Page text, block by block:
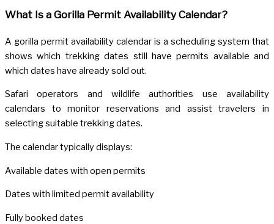
What Is a Gorilla Permit Availability Calendar?
A gorilla permit availability calendar is a scheduling system that
shows which trekking dates still have permits available and
which dates have already sold out.
Safari operators and wildlife authorities use availability
calendars to monitor reservations and assist travelers in
selecting suitable trekking dates.
The calendar typically displays:
Available dates with open permits
Dates with limited permit availability
Fully booked dates